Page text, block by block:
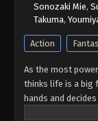
Sonozaki Mie,
Takuma,
Action
As the most
thinks life is a big
hands and
strength to be